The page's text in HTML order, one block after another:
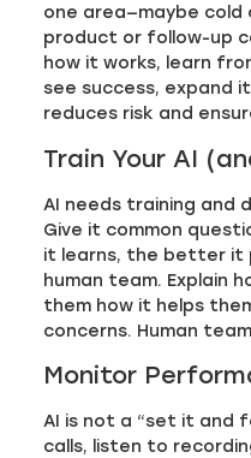
one area—maybe
product or follow-up
how it works, learn
see success, expand
reduces risk and
Train Your AI
AI needs training and
Give it common
it learns, the better it
human team. Explain
them how it helps
concerns. Human
Monitor
AI is not a “set it and
calls, listen to